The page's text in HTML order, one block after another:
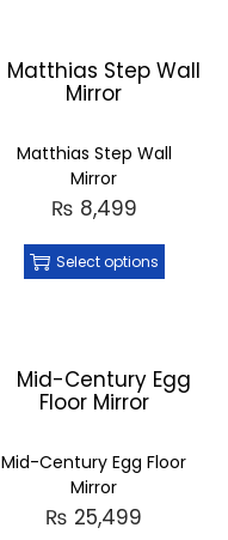
Matthias Step Wall
Mirror
₨ 8,499
Select options
Mid-Century Egg Floor
Mirror
₨ 25,499